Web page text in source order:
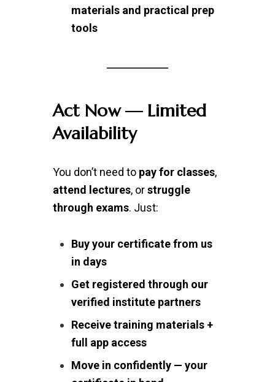
materials and practical prep
tools
Act Now — Limited
Availability
You don’t need to pay for classes,
attend lectures, orstruggle
through exams. Just:
Buy your certificate from us
in days
Get registered through our
verified institute partners
Receive training materials +
full app access
Move in confidently — your